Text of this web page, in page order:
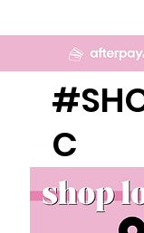
C